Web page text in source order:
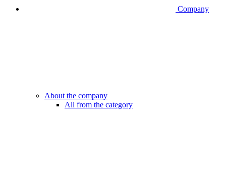
Company
About the company
All from the category